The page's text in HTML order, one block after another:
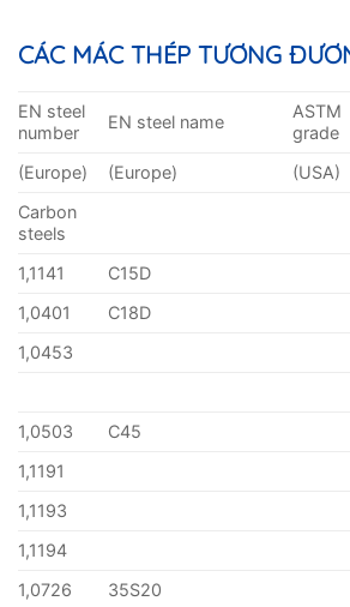
CÁC MÁC THÉP TƯƠNG
EN steel
number
EN steel name
ASTM
grade
(Europe) (Europe) (USA)
Carbon
steels
1,1141
C15D
1,0401
C18D
1,0453
1,0503 C45
1,1191
1,1193
1,1194
1,0726
35S20